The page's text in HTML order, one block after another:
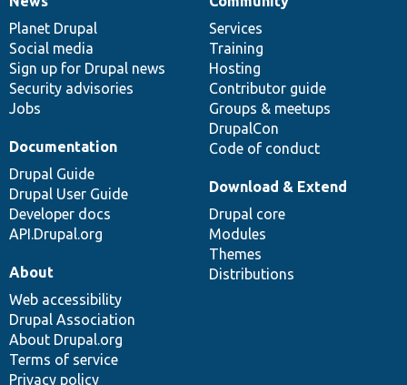
News
items
Planet Drupal
Social media
Sign up for Drupal news
Security advisories
Jobs
Our
community
Services
Training
Hosting
Contributor guide
Groups & meetups
DrupalCon
Code of conduct
Documentation
Documentation
Drupal Guide
Drupal User Guide
Developer docs
API.Drupal.org
Drupal
code
base
Download & Extend
Drupal core
Modules
Themes
Distributions
Governance
of
community
About
Web accessibility
Drupal Association
About Drupal.org
Terms of service
Privacy policy